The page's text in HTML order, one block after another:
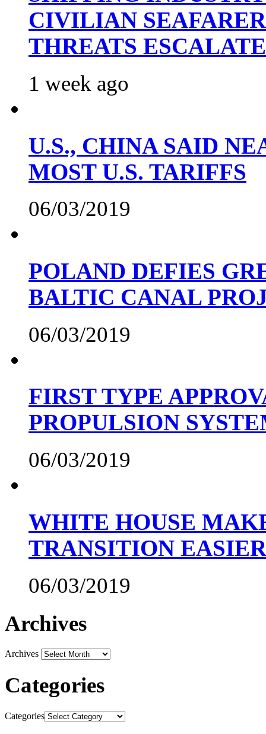
CIVILIAN
THREATS ESCALATE
1 week ago
U.S., CHINA SAID
MOST U.S. TARIFFS
06/03/2019
POLAND DEFIES
BALTIC CANAL
06/03/2019
FIRST TYPE
PROPULSION
06/03/2019
WHITE HOUSE
TRANSITION EASIER
06/03/2019
Archives
Archives
Categories
Categories